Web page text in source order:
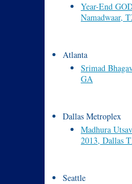
Year-End
Namadwaar,
Atlanta
Srimad
GA
Dallas Metroplex
Madhura
2013, Dallas
Seattle